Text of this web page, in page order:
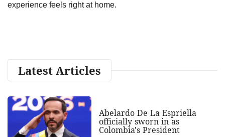
experience feels right at home.
Latest Articles
Abelardo De La Espriella
officially sworn in as
Colombia's President